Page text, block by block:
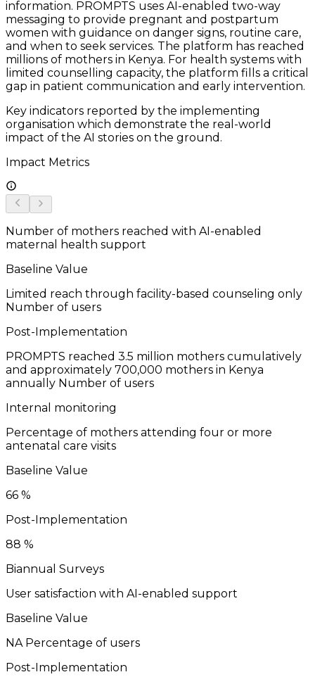
information. PROMPTS uses AI-enabled two-way
messaging to provide pregnant and postpartum
women with guidance on danger signs, routine care,
and when to seek services. The platform has reached
millions of mothers in Kenya. For health systems with
limited counselling capacity, the platform fills a critical
gap in patient communication and early intervention.
Key indicators reported by the implementing
organisation which demonstrate the real-world
impact of the AI stories on the ground.
Impact Metrics
Number of mothers reached with AI-enabled
maternal health support
Baseline Value
Limited reach through facility-based counseling only
Number of users
Post-Implementation
PROMPTS reached 3.5 million mothers cumulatively
and approximately 700,000 mothers in Kenya
annually Number of users
Internal monitoring
Percentage of mothers attending four or more
antenatal care visits
Baseline Value
66 %
Post-Implementation
88 %
Biannual Surveys
User satisfaction with AI-enabled support
Baseline Value
NA Percentage of users
Post-Implementation